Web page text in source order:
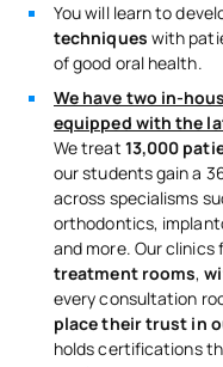
You will learn to
techniques with
of good oral health.
We have two in-
equipped with the
We treat 13,000
our students gain a
across specialisms
orthodontics,
and more. Our
treatment rooms,
every consultation
place their trust in
holds certifications